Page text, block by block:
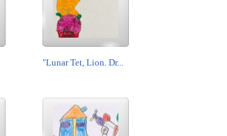
"Lunar Tet, Lion. Dr...